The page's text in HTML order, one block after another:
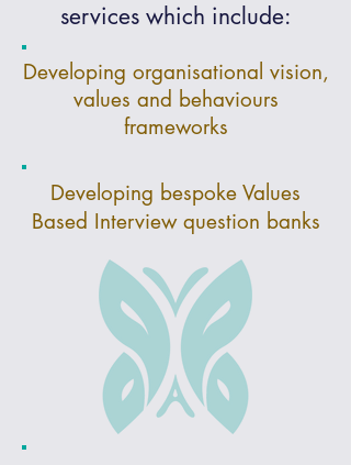
services which include:
Developing organisational vision,
values and behaviours
frameworks
Developing bespoke Values
Based Interview question banks